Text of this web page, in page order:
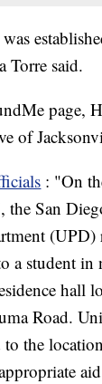
was
Torre said.
page,
of
: "On
the San
(UPD)
a student in
hall
Road.
the